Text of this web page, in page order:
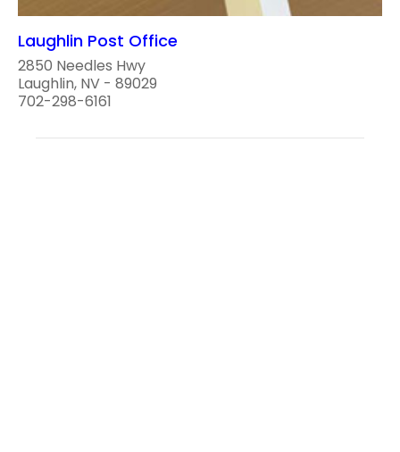
Laughlin Post Office
2850 Needles Hwy
Laughlin, NV - 89029
702-298-6161